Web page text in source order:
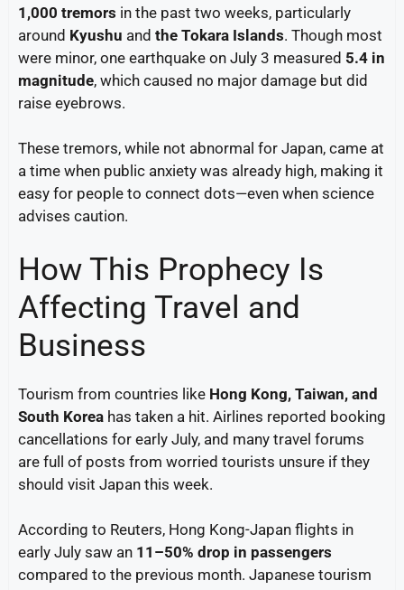
1,000 tremors in the past two weeks, particularly
around Kyushu and the Tokara Islands. Though most
were minor, one earthquake on July 3 measured 5.4 in
magnitude, which caused no major damage but did
raise eyebrows.
These tremors, while not abnormal for Japan, came at
a time when public anxiety was already high, making it
easy for people to connect dots—even when science
advises caution.
How This Prophecy Is
Affecting Travel and
Business
Tourism from countries like Hong Kong, Taiwan, and
South Korea has taken a hit. Airlines reported booking
cancellations for early July, and many travel forums
are full of posts from worried tourists unsure if they
should visit Japan this week.
According to Reuters, Hong Kong-Japan flights in
early July saw an 11–50% drop in passengers
compared to the previous month. Japanese tourism